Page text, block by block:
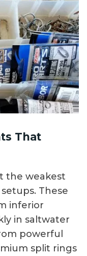
That
the weakest
These
inferior
in saltwater
powerful
split rings